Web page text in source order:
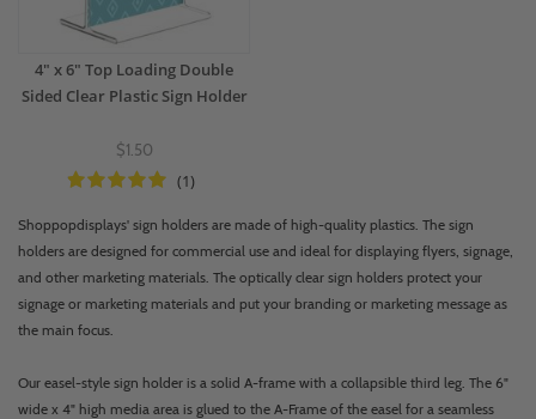
4" x 6" Top Loading Double
Sided Clear Plastic Sign Holder
$1.50
(1)
Shoppopdisplays' sign holders are made of high-quality plastics. The sign
holders are designed for commercial use and ideal for displaying flyers, signage,
and other marketing materials. The optically clear sign holders protect your
signage or marketing materials and put your branding or marketing message as
the main focus.
Our easel-style sign holder is a solid A-frame with a collapsible third leg. The 6"
wide x 4" high media area is glued to the A-Frame of the easel for a seamless